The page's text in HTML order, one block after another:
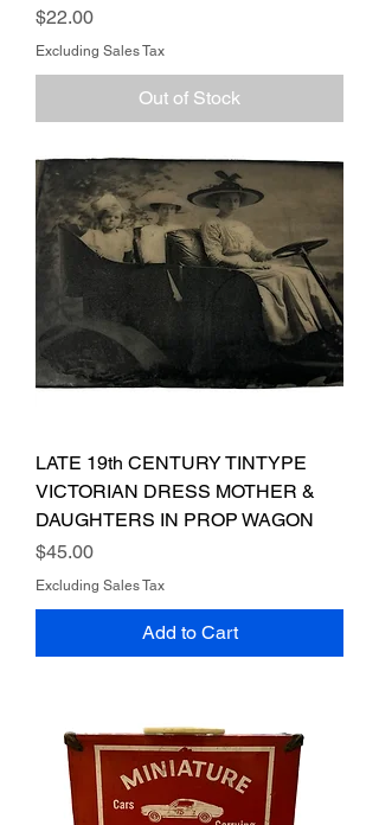
Price
$22.00
Excluding Sales Tax
Out of Stock
LATE 19th CENTURY TINTYPE
VICTORIAN DRESS MOTHER &
DAUGHTERS IN PROP WAGON
Price
$45.00
Excluding Sales Tax
Add to Cart